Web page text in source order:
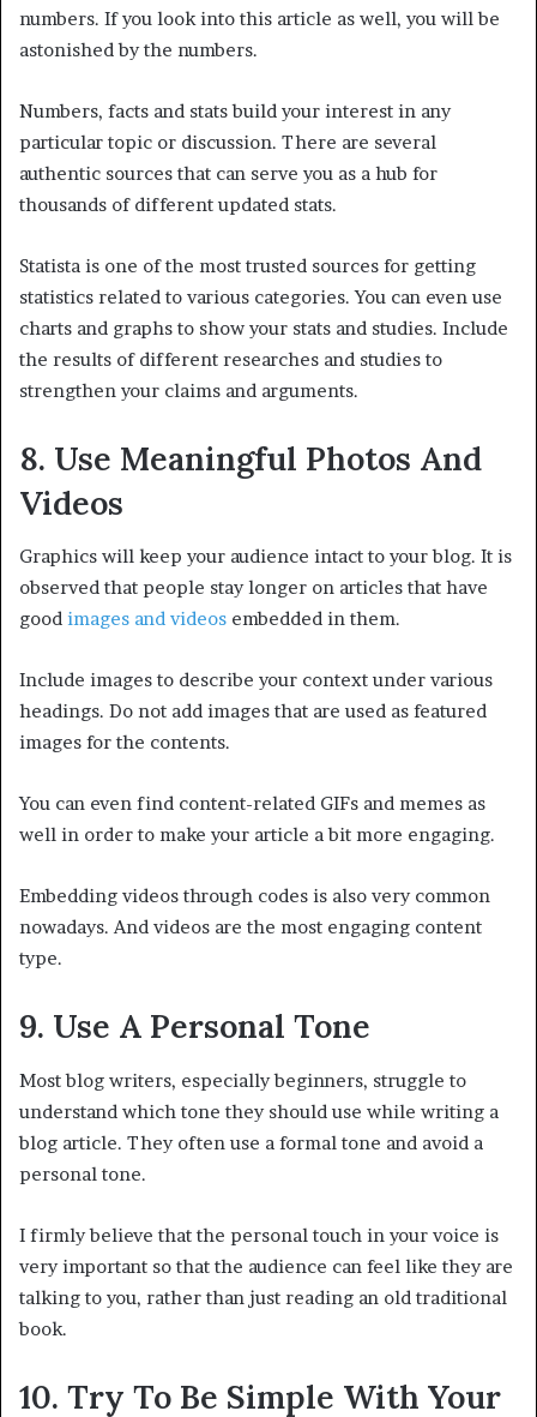
numbers. If you look into this article as well, you will be
astonished by the numbers.
Numbers, facts and stats build your interest in any
particular topic or discussion. There are several
authentic sources that can serve you as a hub for
thousands of different updated stats.
Statista is one of the most trusted sources for getting
statistics related to various categories. You can even use
charts and graphs to show your stats and studies. Include
the results of different researches and studies to
strengthen your claims and arguments.
8. Use Meaningful Photos And
Videos
Graphics will keep your audience intact to your blog. It is
observed that people stay longer on articles that have
good images and videos embedded in them.
Include images to describe your context under various
headings. Do not add images that are used as featured
images for the contents.
You can even find content-related GIFs and memes as
well in order to make your article a bit more engaging.
Embedding videos through codes is also very common
nowadays. And videos are the most engaging content
type.
9. Use A Personal Tone
Most blog writers, especially beginners, struggle to
understand which tone they should use while writing a
blog article. They often use a formal tone and avoid a
personal tone.
I firmly believe that the personal touch in your voice is
very important so that the audience can feel like they are
talking to you, rather than just reading an old traditional
book.
10. Try To Be Simple With Your